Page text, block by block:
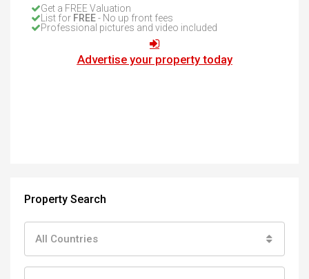
Get a FREE Valuation
List for FREE- No up front fees
Professional pictures and video included
Advertise your property today
Property Search
All Countries